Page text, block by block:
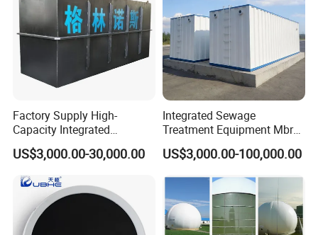
Factory Supply High-
Capacity Integrated
Wastewater Sewage
Treatment Equipment for
Purification and
Disinfection
US$3,000.00-30,000.00
Integrated Sewage
Treatment Equipment Mbr
Wastewater Plant
US$3,000.00-100,000.00